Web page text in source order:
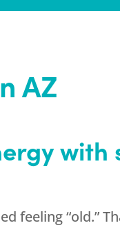
AZ
with
feeling “old.”